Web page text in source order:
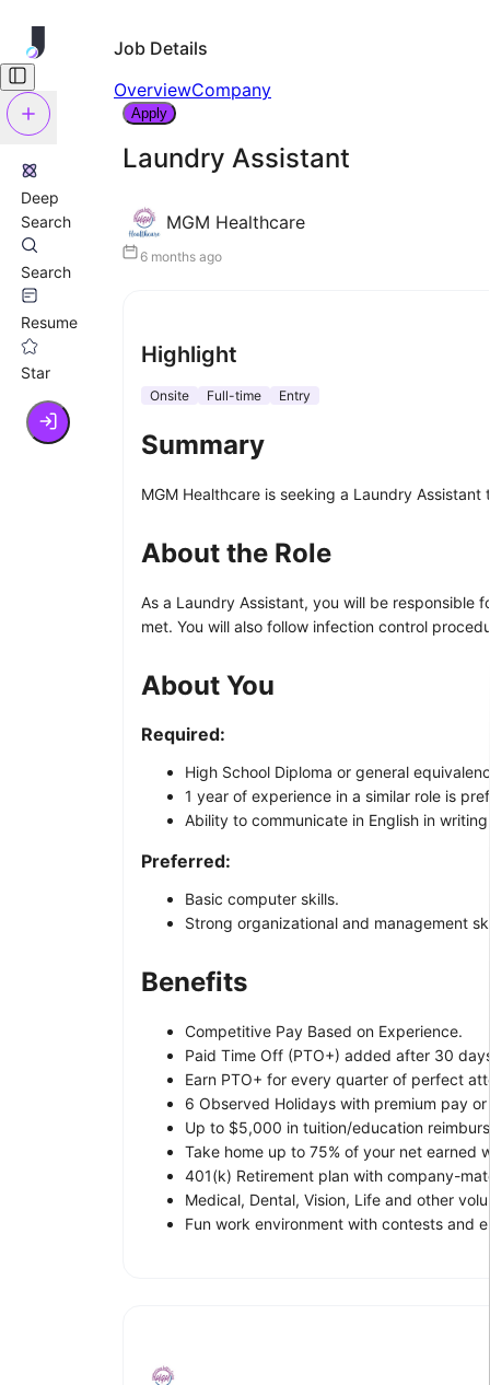
Deep
Search
Search
Resume
Star
Job Details
OverviewCompany
Apply
Laundry Assistant
MGM Healthcare
6 months ago
Highlight
Onsite Full-time Entry
Summary
MGM Healthcare is seeking a Laundry
About the Role
As a Laundry Assistant, you will be responsible
met. You will also follow infection control
About You
Required:
High School Diploma or general
1 year of experience in a similar role is
Ability to communicate in English in
Preferred:
Basic computer skills.
Strong organizational and management
Benefits
Competitive Pay Based on Experience.
Paid Time Off (PTO+) added after 30
Earn PTO+ for every quarter of perfect
6 Observed Holidays with premium pay
Up to $5,000 in tuition/education
Take home up to 75% of your net earned
401(k) Retirement plan with company-
Medical, Dental, Vision, Life and other
Fun work environment with contests and